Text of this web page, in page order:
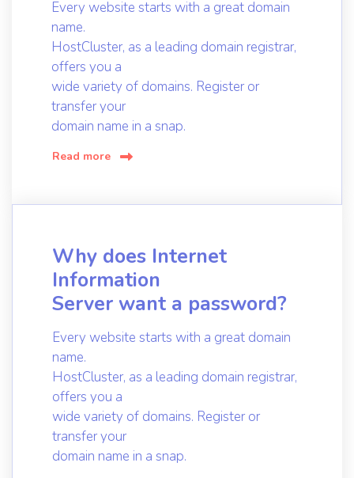
Every website starts with a great domain
name.
HostCluster, as a leading domain registrar,
offers you a
wide variety of domains. Register or
transfer your
domain name in a snap.
Read more
Why does Internet
Information
Server want a password?
Every website starts with a great domain
name.
HostCluster, as a leading domain registrar,
offers you a
wide variety of domains. Register or
transfer your
domain name in a snap.